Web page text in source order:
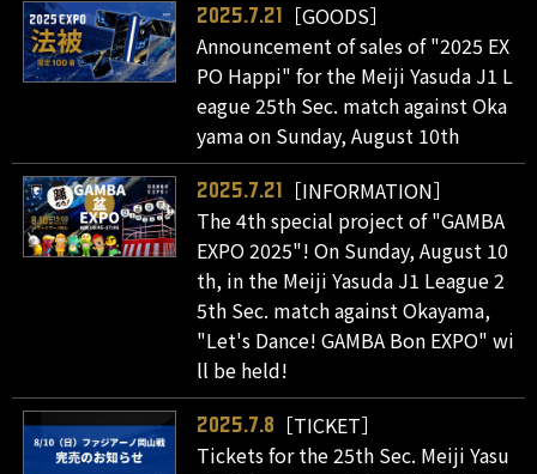
2025.7.21
［GOODS］
Announcement of sales of "2025 EX
PO Happi" for the Meiji Yasuda J1 L
eague 25th Sec. match against Oka
yama on Sunday, August 10th
2025.7.21
［INFORMATION］
The 4th special project of "GAMBA
EXPO 2025"! On Sunday, August 10
th, in the Meiji Yasuda J1 League 2
5th Sec. match against Okayama,
"Let's Dance! GAMBA Bon EXPO" wi
ll be held!
2025.7.8
［TICKET］
Tickets for the 25th Sec. Meiji Yasu